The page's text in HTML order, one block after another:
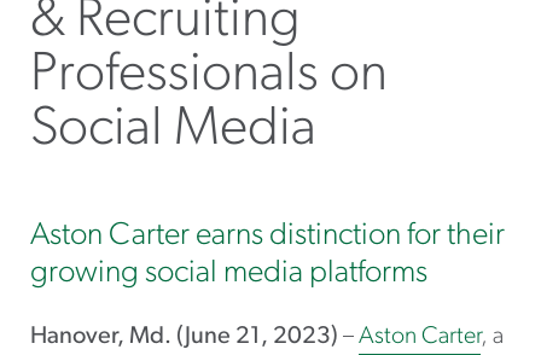
& Recruiting
Professionals on
Social Media
Aston Carter earns distinction for their
growing social media platforms
Hanover, Md. (June 21, 2023) – Aston Carter, a